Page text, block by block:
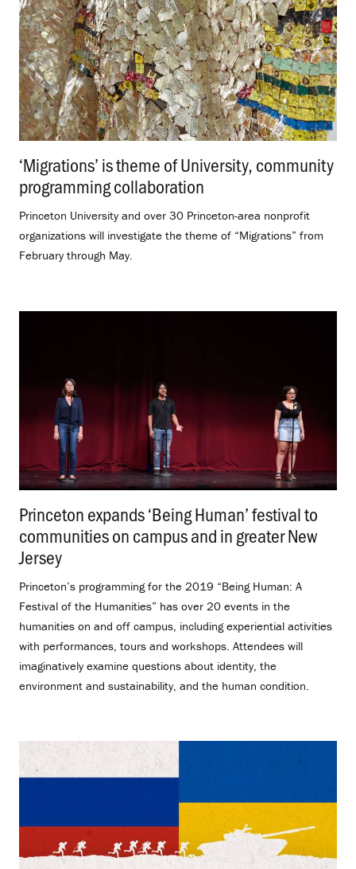
‘Migrations’ is theme of University, community
programming collaboration
Princeton University and over 30 Princeton-area nonprofit
organizations will investigate the theme of “Migrations” from
February through May.
Princeton expands ‘Being Human’ festival to
communities on campus and in greater New
Jersey
Princeton’s programming for the 2019 “Being Human: A
Festival of the Humanities” has over 20 events in the
humanities on and off campus, including experiential activities
with performances, tours and workshops. Attendees will
imaginatively examine questions about identity, the
environment and sustainability, and the human condition.